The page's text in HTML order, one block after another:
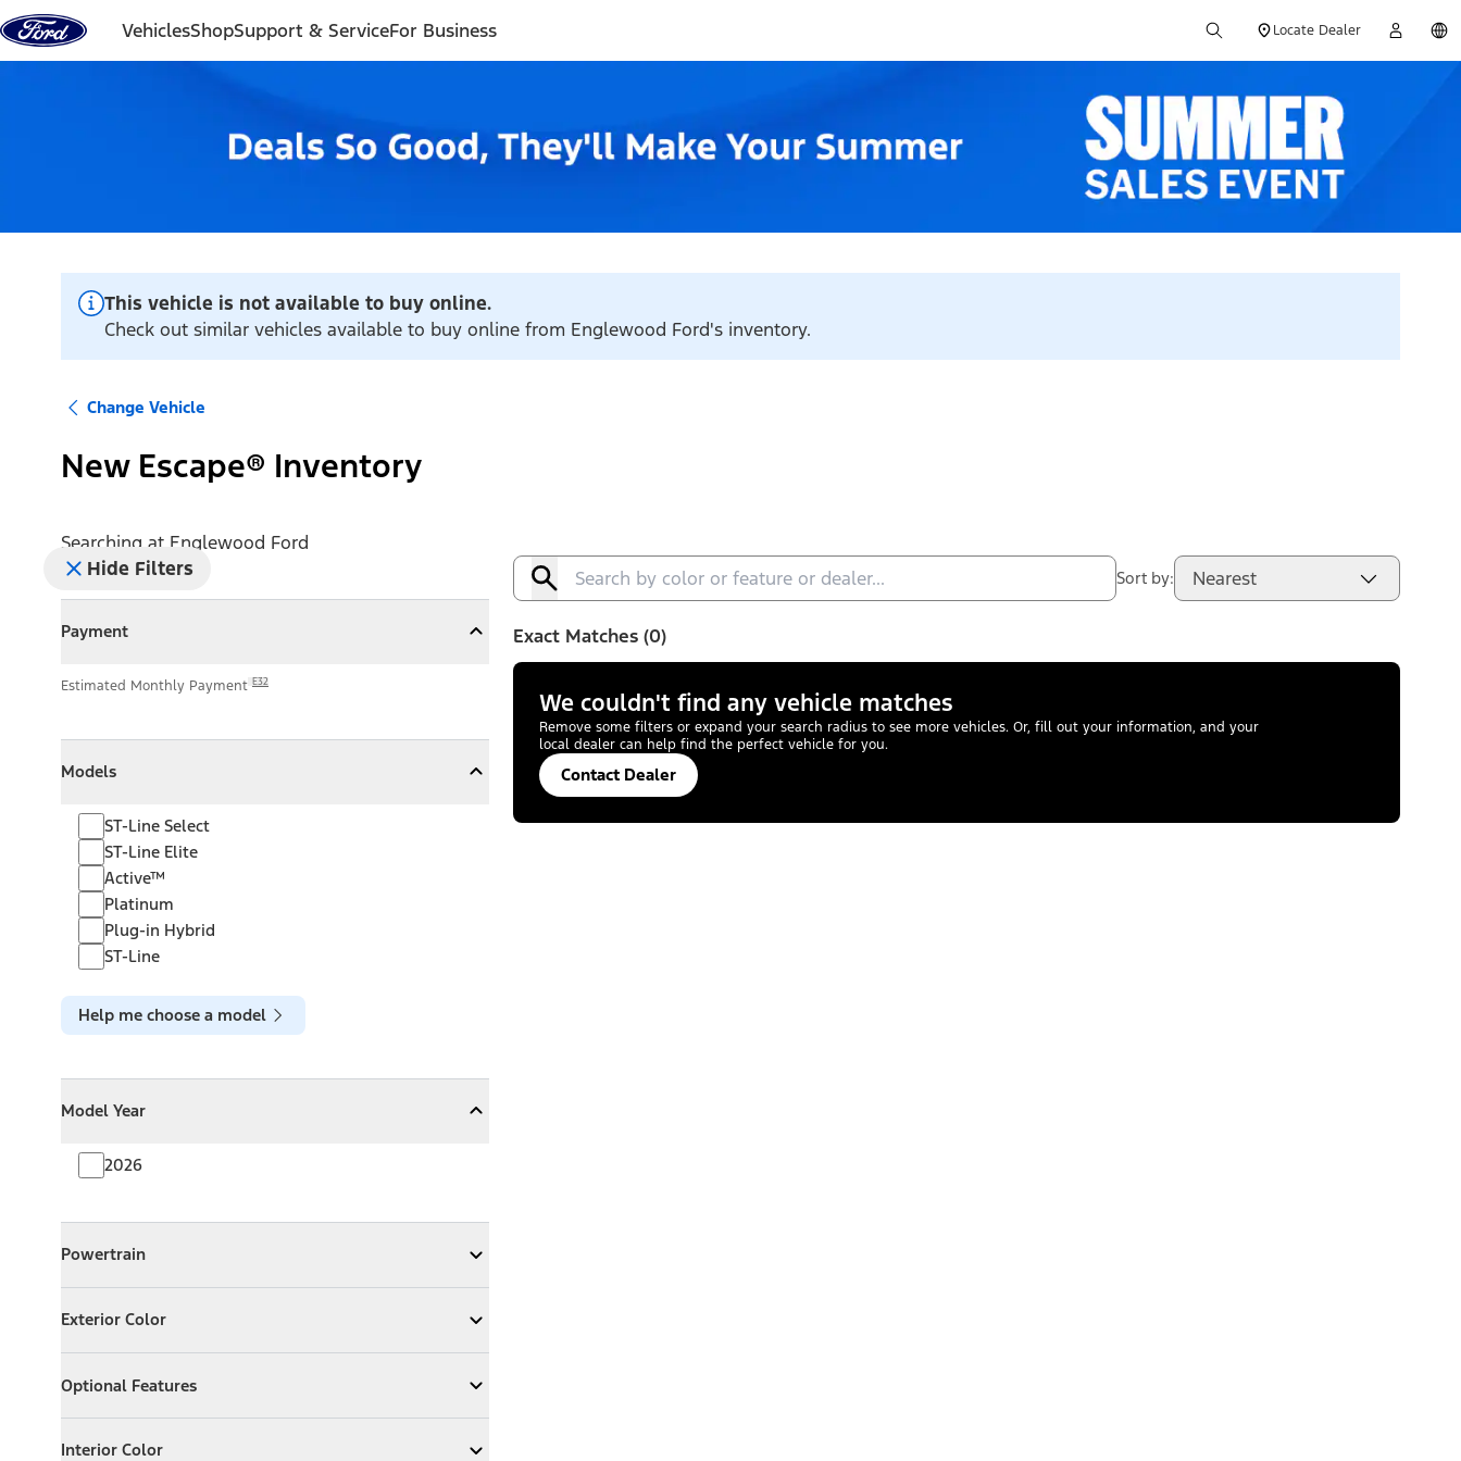
Skip to content
VehiclesShopSupport & ServiceFor Business Locate Dealer
This vehicle is not available to buy online.
Check out similar vehicles available to buy online from Englewood Ford's inventory.
Change Vehicle
New Escape® Inventory
Searching at Englewood Ford
Hide Filters
Payment
CollapsePayment
Estimated Monthly Payment E32
Models
Collapse
ST-Line Select
ST-Line Elite
Active™
Platinum
Plug-in Hybrid
ST-Line
Help me choose a model
Model Year
CollapseModel Year
2026
Powertrain
ExpandPowertrain
Exterior Color
Expand Exterior Color
Optional Features
ExpandOptional Features
Interior Color
Sort by: Nearest
Exact Matches (0)
We couldn't find any vehicle matches
Remove some filters or expand your search radius to see more vehicles. Or, fill out your information, and your
local dealer can help find the perfect vehicle for you.
Contact Dealer